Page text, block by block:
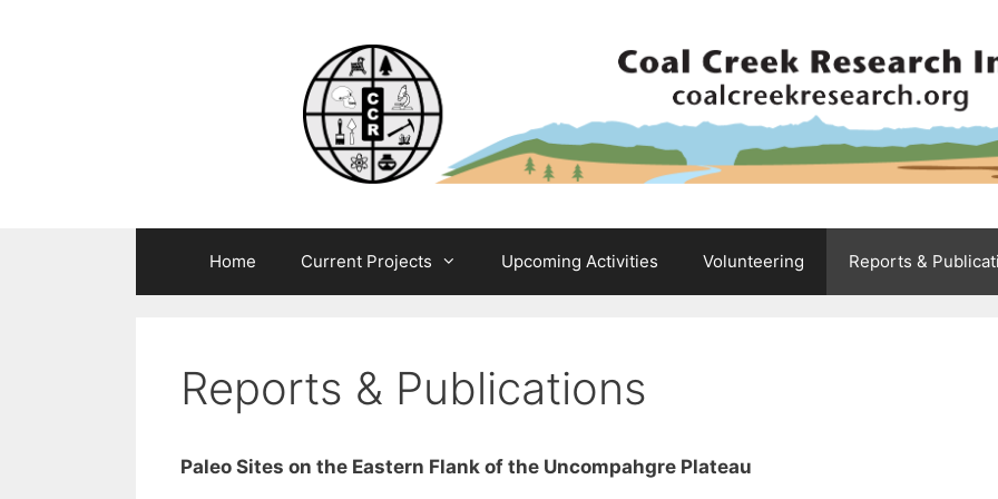
Home Current Projects Upcoming Activities Volunteering Reports &
Reports & Publications
Paleo Sites on the Eastern Flank of the Uncompahgre Plateau